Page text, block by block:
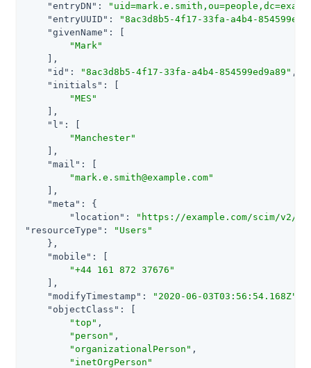
"entryDN" :
"entryUUID" :
"8ac3d8b5-4f17-33fa-a4b4-
"givenName" : [
"Mark"
    ],
"id" : "8ac3d8b5-4f17-33fa-a4b4-854599ed9a89" ,
"initials" : [
"MES"
    ],
"l" : [
"Manchester"
    ],
"mail" : [
"mark.e.smith@example.com"
    ],
"meta" : {
"location" :
"https://example.com/scim/v2/
"resourceType" :
"Users"
    },
"mobile" : [
"+44 161 872 37676"
    ],
"modifyTimestamp" : "2020-06-03T03:56:54.168Z"
"objectClass" : [
"top" ,
"person" ,
"organizationalPerson" ,
"inetOrgPerson"